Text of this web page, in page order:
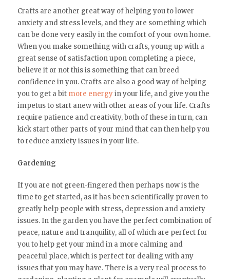
Crafts are another great way of helping you to lower
anxiety and stress levels, and they are something which
can be done very easily in the comfort of your own home.
When you make something with crafts, young up with a
great sense of satisfaction upon completing a piece,
believe it or not this is something that can breed
confidence in you. Crafts are also a good way of helping
you to get a bit more energyin your life, and give you the
impetus to start anew with other areas of your life. Crafts
require patience and creativity, both of these in turn, can
kick start other parts of your mind that can then help you
to reduce anxiety issues in your life.
Gardening
If you are not green-fingered then perhaps now is the
time to get started, as it has been scientifically proven to
greatly help people with stress, depression and anxiety
issues. In the garden you have the perfect combination of
peace, nature and tranquility, all of which are perfect for
you to help get your mind in a more calming and
peaceful place, which is perfect for dealing with any
issues that you may have. There is a very real process to